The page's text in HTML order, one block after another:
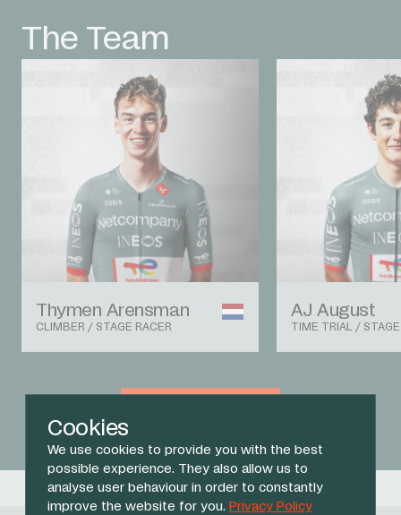
Cookies
We use cookies to provide you with the best
possible experience. They also allow us to
analyse user behaviour in order to constantly
improve the website for you. Privacy Policy
The Team
Thymen Arensman
CLIMBER / STAGE RACER
AJ August
TIME TRIAL /